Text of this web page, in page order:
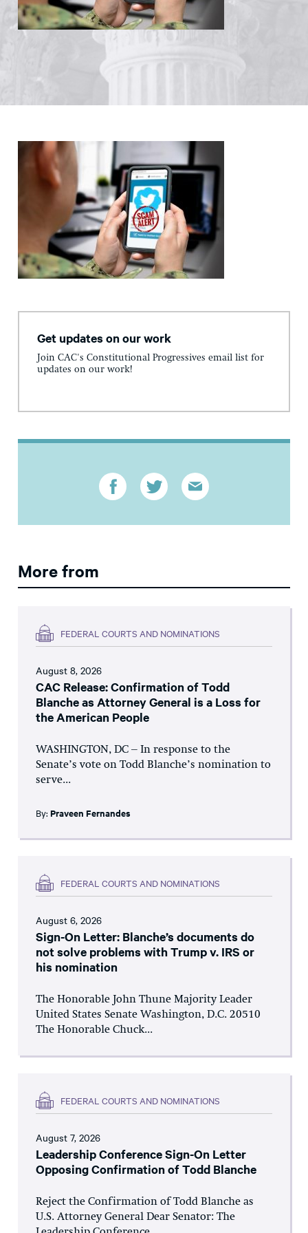
Get updates on our work
Join CAC's Constitutional Progressives email list for
updates on our work!
More from
FEDERAL COURTS AND NOMINATIONS
August 8, 2026
CAC Release: Confirmation of Todd
Blanche as Attorney General is a Loss for
the American People
WASHINGTON, DC – In response to the
Senate’s vote on Todd Blanche’s nomination to
serve...
By: Praveen Fernandes
FEDERAL COURTS AND NOMINATIONS
August 6, 2026
Sign-On Letter: Blanche’s documents do
not solve problems with Trump v. IRS or
his nomination
The Honorable John Thune Majority Leader
United States Senate Washington, D.C. 20510
The Honorable Chuck...
FEDERAL COURTS AND NOMINATIONS
August 7, 2026
Leadership Conference Sign-On Letter
Opposing Confirmation of Todd Blanche
Reject the Confirmation of Todd Blanche as
U.S. Attorney General Dear Senator: The